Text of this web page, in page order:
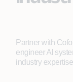
Partner with
engineer AI
industry